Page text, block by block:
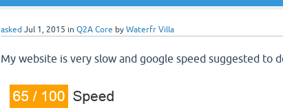
asked Jul 1, 2015 in Q2A Core by Waterfr Villa
My website is very slow and google speed suggested to